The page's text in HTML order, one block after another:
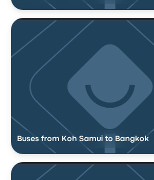
Buses from Koh Samui to Bangkok